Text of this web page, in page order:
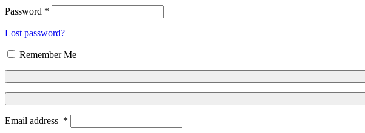
Password *
Lost password?
Remember Me
Email address *